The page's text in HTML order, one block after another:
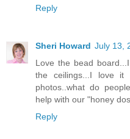
Reply
Sheri Howard July 13,
Love the bead
the ceilings...I love
photos..what do
help with our "honey
Reply